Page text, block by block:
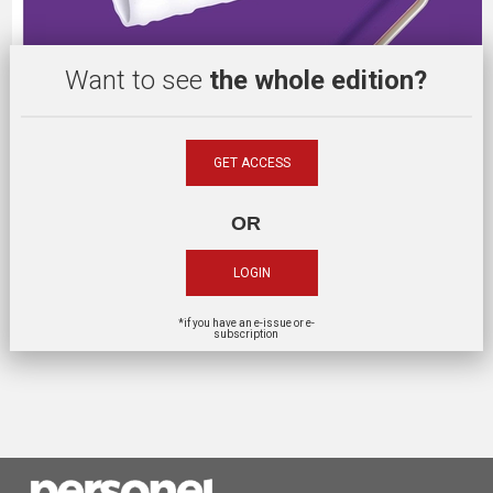
Want to see the whole edition?
GET ACCESS
OR
LOGIN
*if you have an e-issue or e-
subscription